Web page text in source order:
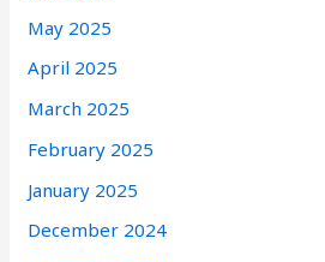
May 2025
April 2025
March 2025
February 2025
January 2025
December 2024